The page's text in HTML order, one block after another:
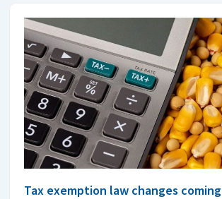
Tax exemption law changes coming